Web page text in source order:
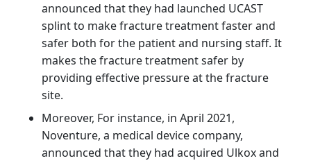
announced that they had launched UCAST
splint to make fracture treatment faster and
safer both for the patient and nursing staff. It
makes the fracture treatment safer by
providing effective pressure at the fracture
site.
Moreover, For instance, in April 2021,
Noventure, a medical device company,
announced that they had acquired Ulkox and